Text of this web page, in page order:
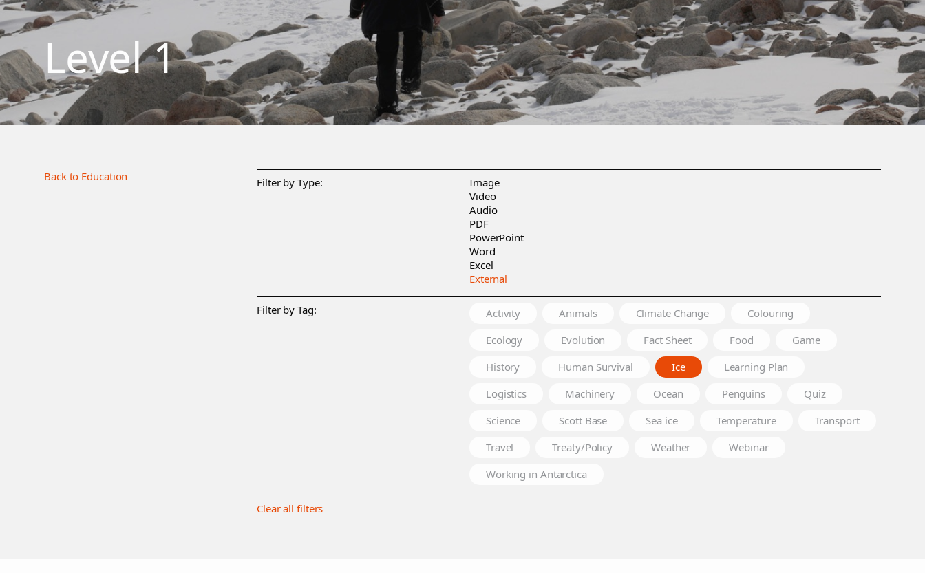
Level 1
Back to Education Filter by Type:
Image
Video
Audio
PDF
PowerPoint
Word
Excel
External
Filter by Tag: Activity Animals Climate Change
Colouring
Ecology
Evolution Fact Sheet Food
Game
History
Human Survival Ice
Learning Plan
Logistics
Machinery Ocean Penguins
Quiz
Science
Scott Base Sea ice Temperature
Transport
Travel
Treaty/Policy Weather
Webinar
Working in Antarctica
Clear all filters